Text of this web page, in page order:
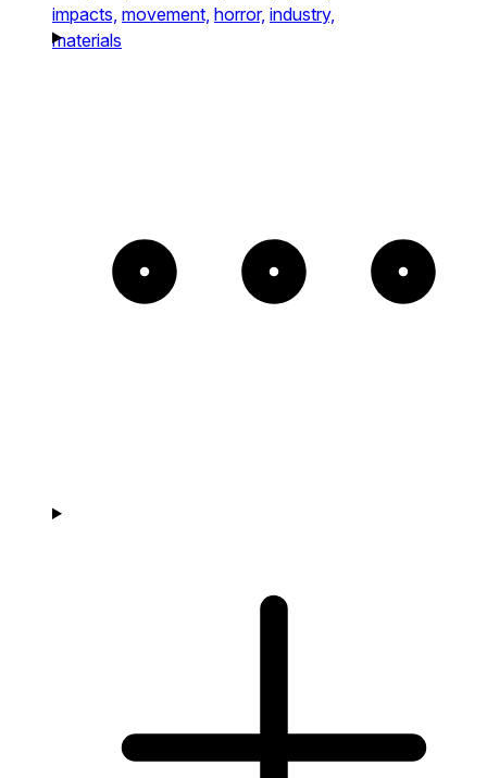
impacts, movement, horror, industry,
materials